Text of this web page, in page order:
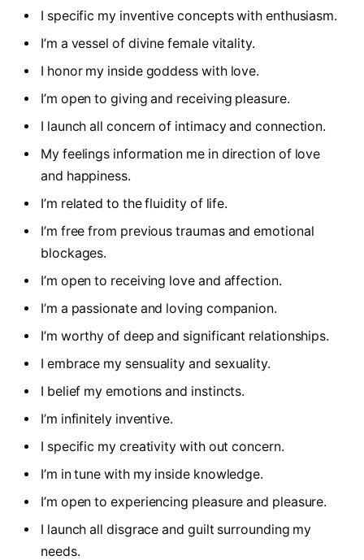
I specific my inventive concepts with enthusiasm.
I’m a vessel of divine female vitality.
I honor my inside goddess with love.
I’m open to giving and receiving pleasure.
I launch all concern of intimacy and connection.
My feelings information me in direction of love
and happiness.
I’m related to the fluidity of life.
I’m free from previous traumas and emotional
blockages.
I’m open to receiving love and affection.
I’m a passionate and loving companion.
I’m worthy of deep and significant relationships.
I embrace my sensuality and sexuality.
I belief my emotions and instincts.
I’m infinitely inventive.
I specific my creativity with out concern.
I’m in tune with my inside knowledge.
I’m open to experiencing pleasure and pleasure.
I launch all disgrace and guilt surrounding my
needs.